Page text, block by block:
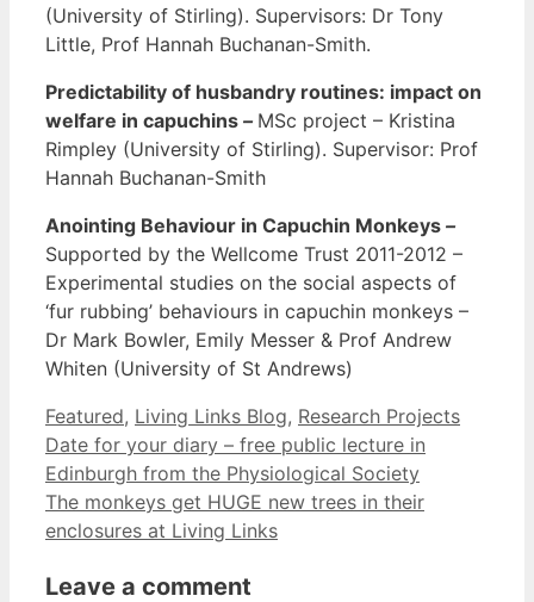
(University of Stirling). Supervisors: Dr Tony
Little, Prof Hannah Buchanan-Smith.
Predictability of husbandry routines: impact on
welfare in capuchins – MSc project – Kristina
Rimpley (University of Stirling). Supervisor: Prof
Hannah Buchanan-Smith
Anointing Behaviour in Capuchin Monkeys –
Supported by the Wellcome Trust 2011-2012 –
Experimental studies on the social aspects of
‘fur rubbing’ behaviours in capuchin monkeys –
Dr Mark Bowler, Emily Messer & Prof Andrew
Whiten (University of St Andrews)
Categories
Featured, Living Links Blog, Research Projects
Date for your diary – free public lecture in
Edinburgh from the Physiological Society
The monkeys get HUGE new trees in their
enclosures at Living Links
Leave a comment